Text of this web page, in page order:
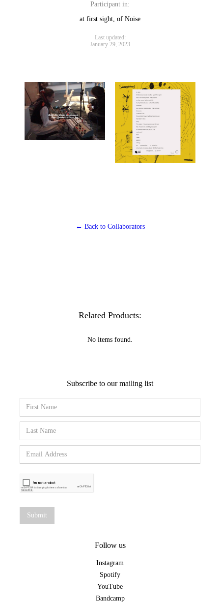
Participant in:
at first sight, of Noise
Last updated:
January 29, 2023
← Back to Collaborators
Related Products:
No items found.
Subscribe to our mailing list
Follow us
Instagram
Spotify
YouTube
Bandcamp